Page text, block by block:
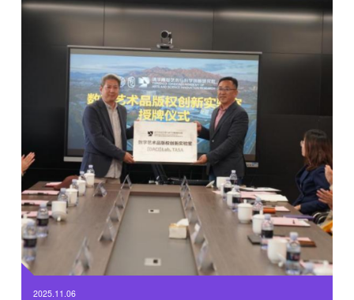
scientific technologies and engineering methodologies.
2025.11.06